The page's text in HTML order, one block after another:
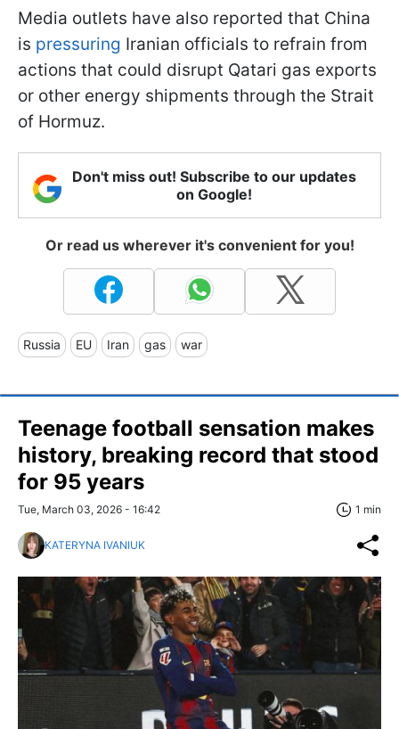
Media outlets have also reported that China
is pressuring Iranian officials to refrain from
actions that could disrupt Qatari gas exports
or other energy shipments through the Strait
of Hormuz.
Don't miss out! Subscribe to our updates
on Google!
Or read us wherever it's convenient for you!
Russia EU Iran gas war
Teenage football sensation makes
history, breaking record that stood
for 95 years
Tue, March 03, 2026 - 16:42 1 min
KATERYNA IVANIUK